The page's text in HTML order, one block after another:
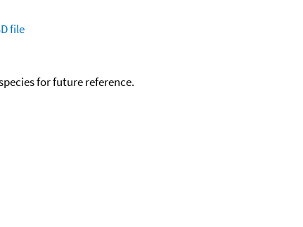
file
for future reference.